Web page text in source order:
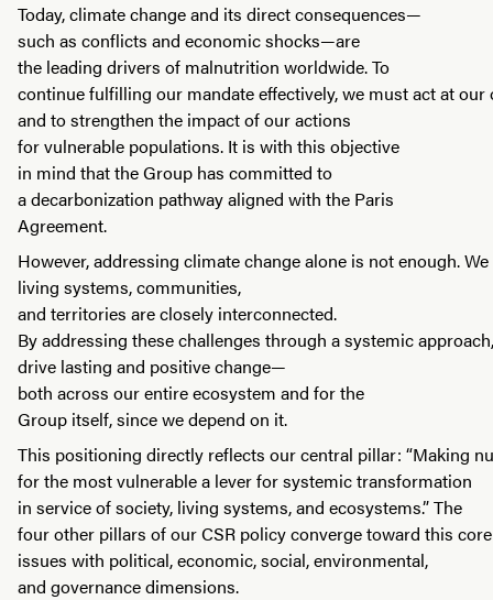
Today, climate change and its direct consequences—
such as conflicts and economic shocks—are
the leading drivers of malnutrition worldwide. To
continue fulfilling our mandate effectively, we must act at
and to strengthen the impact of our actions
for vulnerable populations. It is with this objective
in mind that the Group has committed to
a decarbonization pathway aligned with the Paris
Agreement.
However, addressing climate change alone is not enough.
living systems, communities,
and territories are closely interconnected.
By addressing these challenges through a systemic
drive lasting and positive change—
both across our entire ecosystem and for the
Group itself, since we depend on it.
This positioning directly reflects our central pillar: “Making
for the most vulnerable a lever for systemic transformation
in service of society, living systems, and ecosystems.” The
four other pillars of our CSR policy converge toward this
issues with political, economic, social, environmental,
and governance dimensions.